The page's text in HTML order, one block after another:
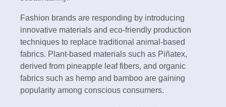
Fashion brands are responding by introducing
innovative materials and eco-friendly production
techniques to replace traditional animal-based
fabrics. Plant-based materials such as Piñatex,
derived from pineapple leaf fibers, and organic
fabrics such as hemp and bamboo are gaining
popularity among conscious consumers.